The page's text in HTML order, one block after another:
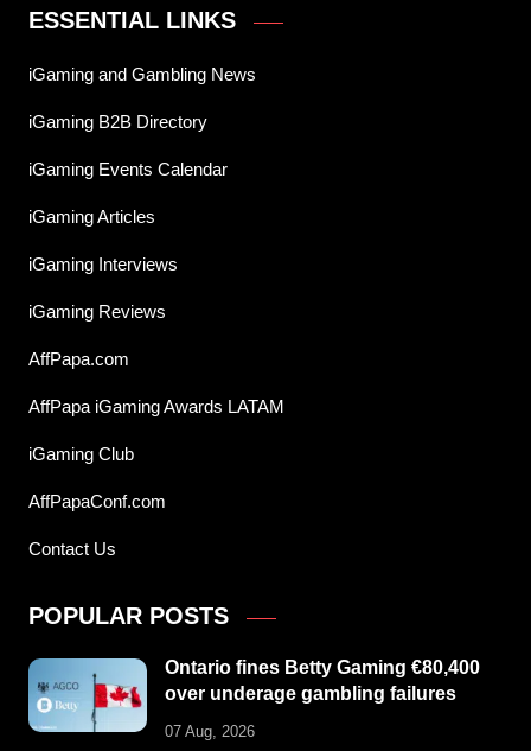
ESSENTIAL LINKS
iGaming and Gambling News
iGaming B2B Directory
iGaming Events Calendar
iGaming Articles
iGaming Interviews
iGaming Reviews
AffPapa.com
AffPapa iGaming Awards LATAM
iGaming Club
AffPapaConf.com
Contact Us
POPULAR POSTS
Ontario fines Betty Gaming €80,400
over underage gambling failures
07 Aug, 2026